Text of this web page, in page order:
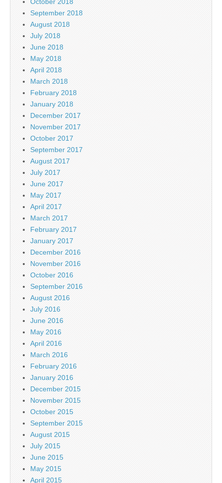
September 2018
August 2018
July 2018
June 2018
May 2018
April 2018
March 2018
February 2018
January 2018
December 2017
November 2017
October 2017
September 2017
August 2017
July 2017
June 2017
May 2017
April 2017
March 2017
February 2017
January 2017
December 2016
November 2016
October 2016
September 2016
August 2016
July 2016
June 2016
May 2016
April 2016
March 2016
February 2016
January 2016
December 2015
November 2015
October 2015
September 2015
August 2015
July 2015
June 2015
May 2015
April 2015